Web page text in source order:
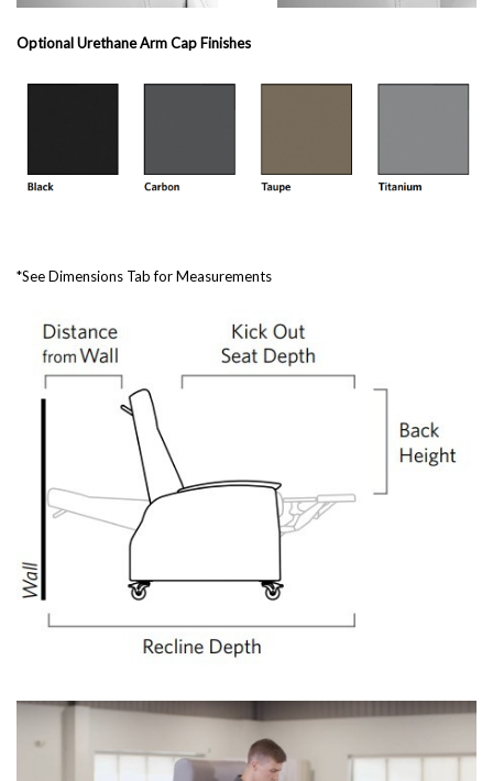
Optional Urethane Arm Cap Finishes
*See Dimensions Tab for Measurements